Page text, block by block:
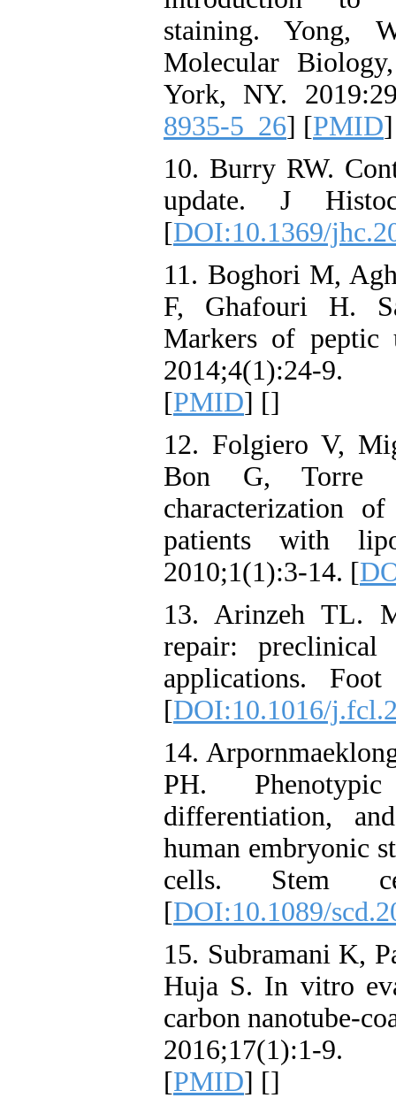
staining. Yong,
Molecular
York, NY.
8935-5_26] [PMID
10. Burry RW.
update. J
[DOI:10.1369/
11. Boghori M,
F, Ghafouri H.
Markers of peptic
2014;4(1):24-
[PMID] []
12. Folgiero V,
Bon G, Torre
characterization
patients with
2010;1(1):3-14. [
13. Arinzeh TL.
repair: preclinical
applications.
[DOI:10.1016/
14.
PH. Phenotypic
differentiation,
human embryonic
cells. Stem
[DOI:10.1089/
15. Subramani K,
Huja S. In vitro
carbon nanotube-
2016;17(1):1-9.
[PMID] []